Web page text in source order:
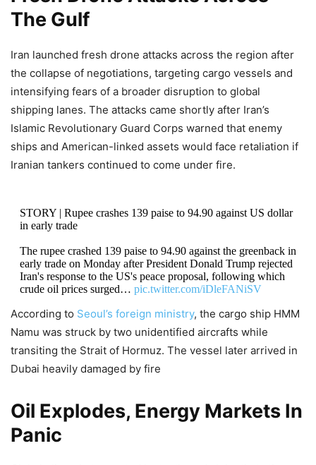
The Gulf
Iran launched fresh drone attacks across the region after
the collapse of negotiations, targeting cargo vessels and
intensifying fears of a broader disruption to global
shipping lanes. The attacks came shortly after Iran’s
Islamic Revolutionary Guard Corps warned that enemy
ships and American-linked assets would face retaliation if
Iranian tankers continued to come under fire.
STORY | Rupee crashes 139 paise to 94.90 against US dollar
in early trade
The rupee crashed 139 paise to 94.90 against the greenback in
early trade on Monday after President Donald Trump rejected
Iran's response to the US's peace proposal, following which
crude oil prices surged… pic.twitter.com/iDleFANiSV
— Press Trust of India (@PTI_News)May 11, 2026
According to Seoul’s foreign ministry, the cargo ship HMM
Namu was struck by two unidentified aircrafts while
transiting the Strait of Hormuz. The vessel later arrived in
Dubai heavily damaged by fire
Oil Explodes, Energy Markets In
Panic